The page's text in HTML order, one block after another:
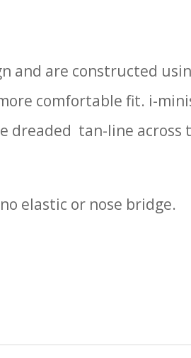
and are constructed
comfortable fit. i-
dreaded tan-line across
elastic or nose bridge.